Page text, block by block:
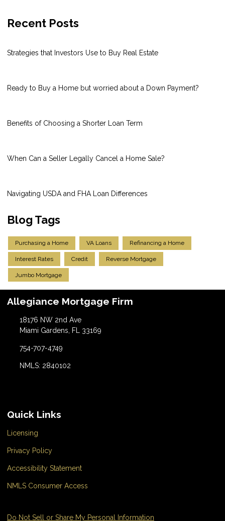
Recent Posts
Strategies that Investors Use to Buy Real Estate
Ready to Buy a Home but worried about a Down Payment?
Benefits of Choosing a Shorter Loan Term
When Can a Seller Legally Cancel a Home Sale?
Navigating USDA and FHA Loan Differences
Blog Tags
Purchasing a Home VA Loans Refinancing a Home
Interest Rates Credit Reverse Mortgage
Jumbo Mortgage
Allegiance Mortgage Firm
18176 NW 2nd Ave
Miami Gardens, FL 33169
754-707-4749
NMLS: 2840102
Quick Links
Licensing
Privacy Policy
Accessibility Statement
NMLS Consumer Access
Do Not Sell or Share My Personal Information